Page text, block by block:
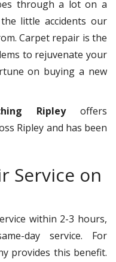
through a lot on a
little accidents our
Carpet repair is the
to rejuvenate your
on buying a new
Ripleyoffers
Ripley and has been
Service on
within 2-3 hours,
day service. For
provides this benefit.